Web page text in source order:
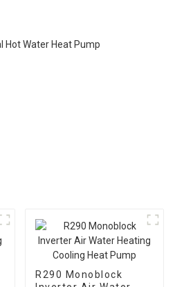
R290 Monoblock